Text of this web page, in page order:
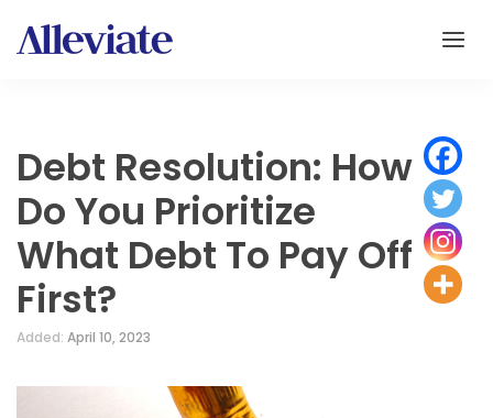
Debt Resolution: How
Do You Prioritize
What Debt To Pay Off
First?
Added: April 10, 2023